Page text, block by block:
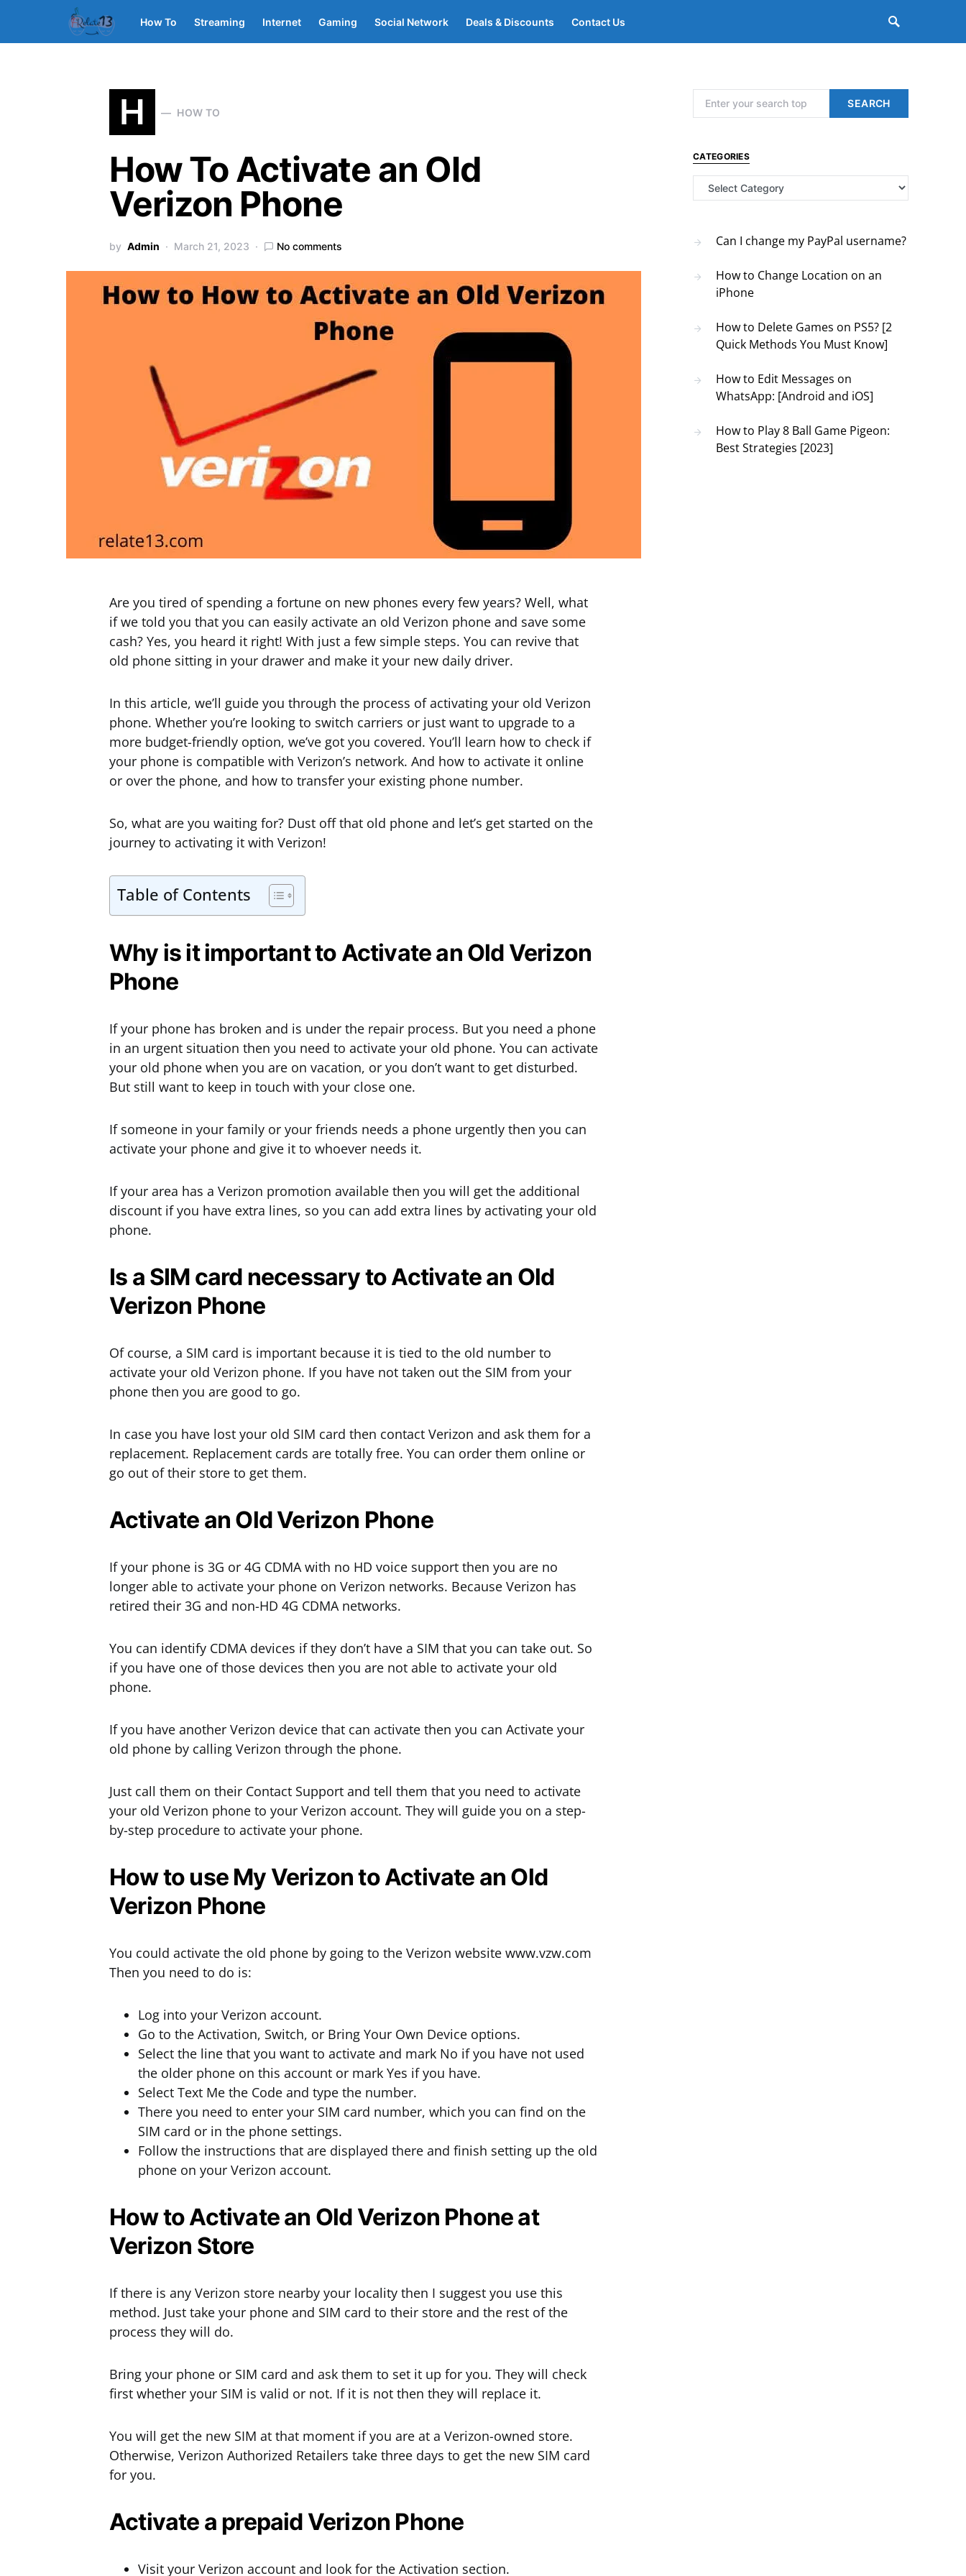
How To Streaming Internet Gaming Social Network Deals & Discounts Contact Us
H HOW TO
How To Activate an Old
Verizon Phone
by Admin March 21, 2023 No comments
Are you tired of spending a fortune on new phones every few years? Well, what
if we told you that you can easily activate an old Verizon phone and save some
cash? Yes, you heard it right! With just a few simple steps. You can revive that
old phone sitting in your drawer and make it your new daily driver.
In this article, we’ll guide you through the process of activating your old Verizon
phone. Whether you’re looking to switch carriers or just want to upgrade to a
more budget-friendly option, we’ve got you covered. You’ll learn how to check if
your phone is compatible with Verizon’s network. And how to activate it online
or over the phone, and how to transfer your existing phone number.
So, what are you waiting for? Dust off that old phone and let’s get started on the
journey to activating it with Verizon!
Table of Contents
Why is it important to Activate an Old Verizon
Phone
If your phone has broken and is under the repair process. But you need a phone
in an urgent situation then you need to activate your old phone. You can activate
your old phone when you are on vacation, or you don’t want to get disturbed.
But still want to keep in touch with your close one.
If someone in your family or your friends needs a phone urgently then you can
activate your phone and give it to whoever needs it.
If your area has a Verizon promotion available then you will get the additional
discount if you have extra lines, so you can add extra lines by activating your old
phone.
Is a SIM card necessary to Activate an Old
Verizon Phone
Of course, a SIM card is important because it is tied to the old number to
activate your old Verizon phone. If you have not taken out the SIM from your
phone then you are good to go.
In case you have lost your old SIM card then contact Verizon and ask them for a
replacement. Replacement cards are totally free. You can order them online or
go out of their store to get them.
Activate an Old Verizon Phone
If your phone is 3G or 4G CDMA with no HD voice support then you are no
longer able to activate your phone on Verizon networks. Because Verizon has
retired their 3G and non-HD 4G CDMA networks.
You can identify CDMA devices if they don’t have a SIM that you can take out. So
if you have one of those devices then you are not able to activate your old
phone.
If you have another Verizon device that can activate then you can Activate your
old phone by calling Verizon through the phone.
Just call them on their Contact Support and tell them that you need to activate
your old Verizon phone to your Verizon account. They will guide you on a step-
by-step procedure to activate your phone.
How to use My Verizon to Activate an Old
Verizon Phone
You could activate the old phone by going to the Verizon website www.vzw.com
Then you need to do is:
Log into your Verizon account.
Go to the Activation, Switch, or Bring Your Own Device options.
Select the line that you want to activate and mark No if you have not used
the older phone on this account or mark Yes if you have.
Select Text Me the Code and type the number.
There you need to enter your SIM card number, which you can find on the
SIM card or in the phone settings.
Follow the instructions that are displayed there and finish setting up the old
phone on your Verizon account.
How to Activate an Old Verizon Phone at
Verizon Store
If there is any Verizon store nearby your locality then I suggest you use this
method. Just take your phone and SIM card to their store and the rest of the
process they will do.
Bring your phone or SIM card and ask them to set it up for you. They will check
first whether your SIM is valid or not. If it is not then they will replace it.
You will get the new SIM at that moment if you are at a Verizon-owned store.
Otherwise, Verizon Authorized Retailers take three days to get the new SIM card
for you.
Activate a prepaid Verizon Phone
Visit your Verizon account and look for the Activation section.
SEARCH
CATEGORIES
Categories
Can I change my PayPal username?
How to Change Location on an
iPhone
How to Delete Games on PS5? [2
Quick Methods You Must Know]
How to Edit Messages on
WhatsApp: [Android and iOS]
How to Play 8 Ball Game Pigeon:
Best Strategies [2023]